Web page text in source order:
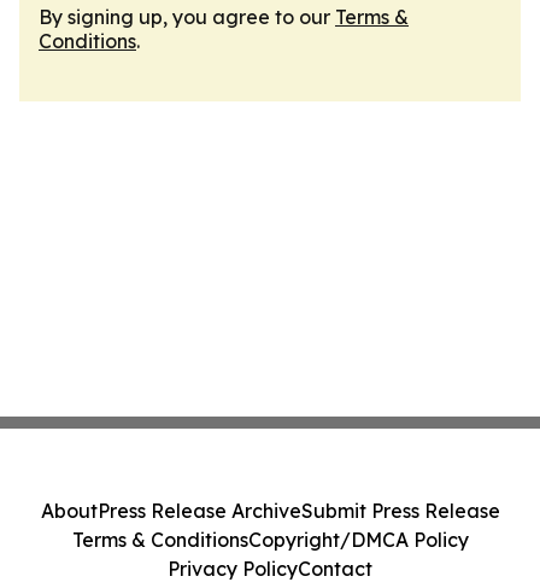
By signing up, you agree to our Terms &
Conditions.
AboutPress Release ArchiveSubmit Press Release
Terms & ConditionsCopyright/DMCA Policy
Privacy PolicyContact